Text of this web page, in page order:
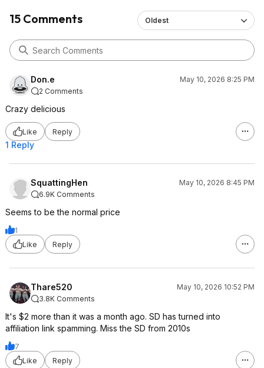
15 Comments Oldest
Don.e
May 10, 2026 8:25 PM
2 Comments
Crazy delicious
Like Reply
1 Reply
SquattingHen
May 10, 2026 8:45 PM
6.9K Comments
Seems to be the normal price
1
Like
Reply
Thare520
May 10, 2026 10:52 PM
3.8K Comments
It's $2 more than it was a month ago. SD has turned into
affiliation link spamming. Miss the SD from 2010s
7
Like
Reply